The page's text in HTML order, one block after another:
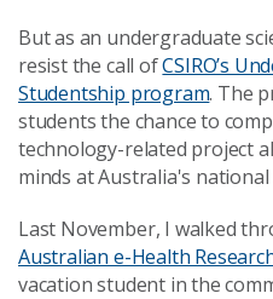
But as an undergraduate
resist the call ofCSIRO’s
Studentship program. The
students the chance to
technology-related project
minds at Australia's national
Last November, I walked
Australian e-Health
vacation student in the